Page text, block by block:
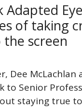
Adapted
of taking
screen
Dee McLachlan
to Senior
staying true